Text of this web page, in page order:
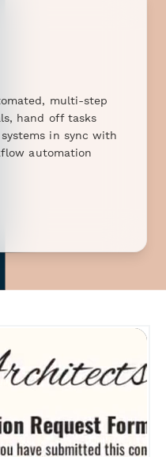
multi-step
hand off tasks
in sync with
automation